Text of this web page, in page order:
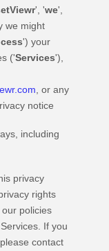
', 'we',
we might
') your
('Services'),
, or any
notice
including
privacy
rights
policies
If you
contact